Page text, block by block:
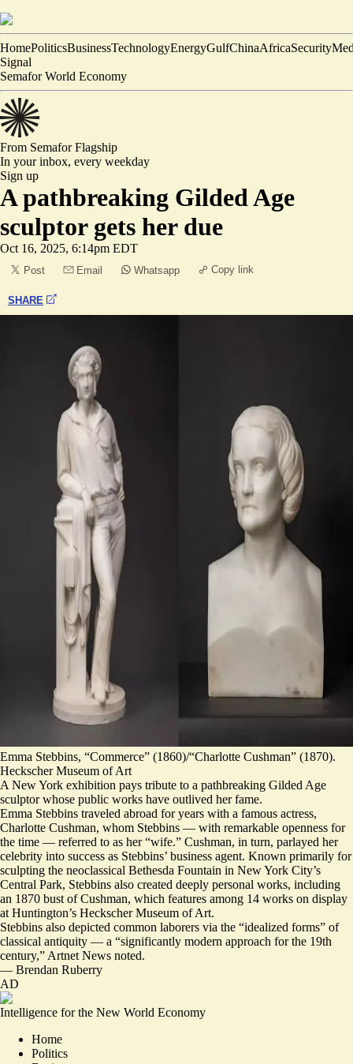
HomePoliticsBusinessTechnologyEnergyGulfChinaAfricaSecurity
Signal
Semafor World Economy
From SemaforFlagship
In your inbox, every weekday
Sign up
A pathbreaking Gilded Age
sculptor gets her due
Oct 16, 2025, 6:14pm EDT
Post Email Whatsapp Copy link
SHARE
Emma Stebbins, “Commerce” (1860)/“Charlotte Cushman” (1870).
Heckscher Museum of Art
A New York exhibition pays tribute to a pathbreaking Gilded Age
sculptor whose public works have outlived her fame.
Emma Stebbins traveled abroad for years with a famous actress,
Charlotte Cushman, whom Stebbins — with remarkable openness for
the time — referred to as her “wife.” Cushman, in turn, parlayed her
celebrity into success as Stebbins’ business agent. Known primarily for
sculpting the neoclassical Bethesda Fountain in New York City’s
Central Park, Stebbins also created deeply personal works, including
an 1870 bust of Cushman, which features among 14 works on display
at Huntington’s Heckscher Museum of Art.
Stebbins also depicted common laborers via the “idealized forms” of
classical antiquity — a “significantly modern approach for the 19th
century,” Artnet News noted.
— Brendan Ruberry
AD
Intelligence for the New World Economy
Home
Politics